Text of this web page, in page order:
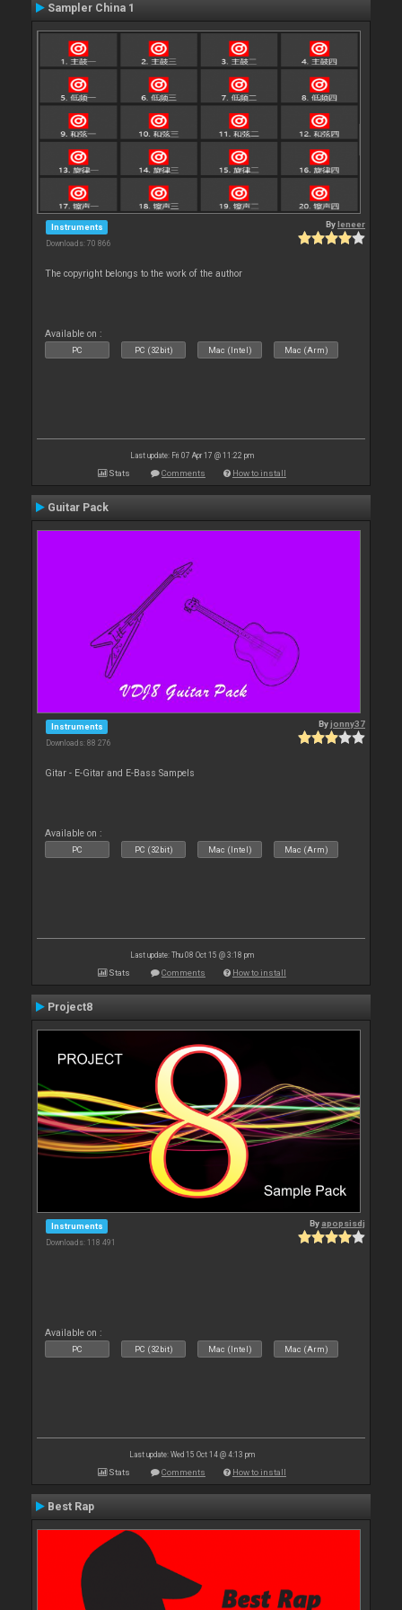
Sampler China 1
Instruments
Downloads: 70 866
Byleneer
The copyright belongs to the work of the author
Available on :
PC PC (32bit) Mac (Intel) Mac (Arm)
Last update: Fri 07 Apr 17 @ 11:22 pm
Stats Comments How to install
Guitar Pack
Instruments
Downloads: 88 276
Byjonny37
Gitar - E-Gitar and E-Bass Sampels
Available on :
PC PC (32bit) Mac (Intel) Mac (Arm)
Last update: Thu 08 Oct 15 @ 3:18 pm
Stats Comments How to install
Project8
Instruments
Downloads: 118 491
By apopsisdj
Available on :
PC PC (32bit) Mac (Intel) Mac (Arm)
Last update: Wed 15 Oct 14 @ 4:13 pm
Stats Comments How to install
Best Rap